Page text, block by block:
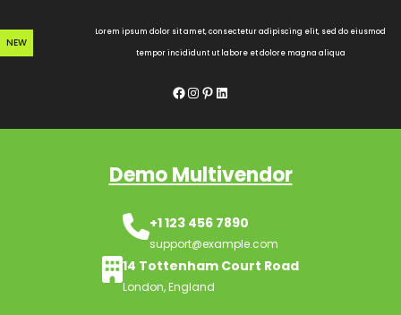
to
content
NEW
Lorem ipsum dolor sit amet, consectetur adipiscing elit, sed do eiusmod
tempor incididunt ut labore et dolore magna aliqua
Facebook InstagramPinterest LinkedIn
Demo Multivendor
+1 123 456 7890
support@example.com
14 Tottenham Court Road
London, England